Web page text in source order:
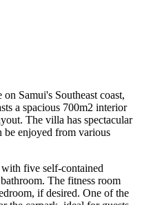
Samui's Southeast coast,
a spacious 700m2 interior
The villa has spectacular
be enjoyed from various
five self-contained
The fitness room
if desired. One of the